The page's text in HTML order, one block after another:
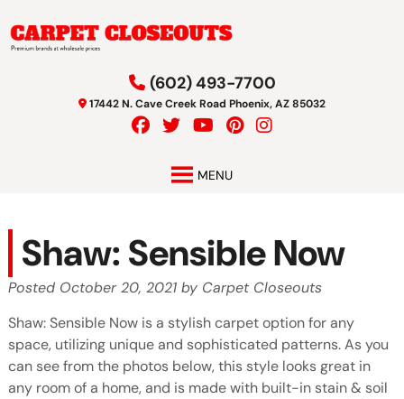
to
navigation
to
content
(602) 493-7700
17442 N. Cave Creek Road Phoenix, AZ 85032
MENU
Shaw: Sensible Now
Posted October 20, 2021 by Carpet Closeouts
Shaw: Sensible Now is a stylish carpet option for any
space, utilizing unique and sophisticated patterns. As you
can see from the photos below, this style looks great in
any room of a home, and is made with built-in stain & soil